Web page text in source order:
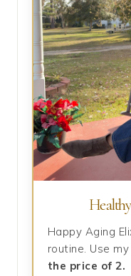
Happy Aging
routine. Use
the price of 2.